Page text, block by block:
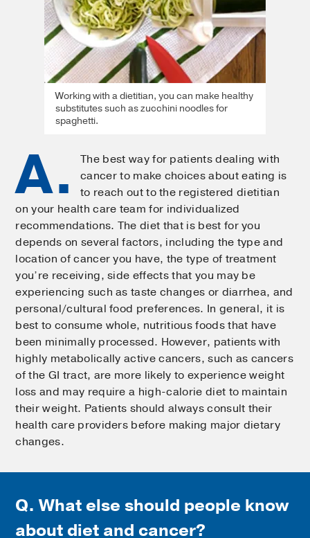
Working with a dietitian, you can make healthy
substitutes such as zucchini noodles for
spaghetti.
A.
The best way for patients dealing with
cancer to make choices about eating is
to reach out to the registered dietitian
on your health care team for individualized
recommendations. The diet that is best for you
depends on several factors, including the type and
location of cancer you have, the type of treatment
you’re receiving, side effects that you may be
experiencing such as taste changes or diarrhea, and
personal/cultural food preferences. In general, it is
best to consume whole, nutritious foods that have
been minimally processed. However, patients with
highly metabolically active cancers, such as cancers
of the GI tract, are more likely to experience weight
loss and may require a high-calorie diet to maintain
their weight. Patients should always consult their
health care providers before making major dietary
changes.
Q. What else should people know
about diet and cancer?